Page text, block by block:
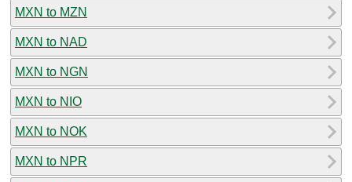
MXN to MZN
MXN to NAD
MXN to NGN
MXN to NIO
MXN to NOK
MXN to NPR